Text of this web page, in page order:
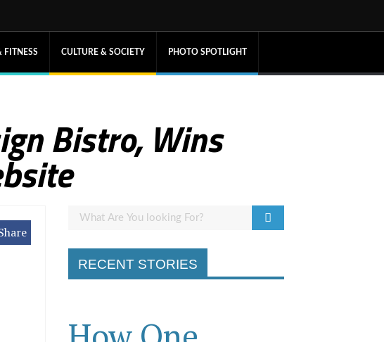
FITNESS CULTURE & SOCIETY PHOTO SPOTLIGHT
Bistro, Wins
RECENT STORIES